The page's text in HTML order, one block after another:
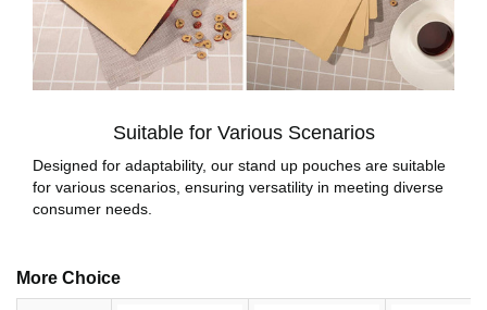
Suitable for Various Scenarios
Designed for adaptability, our stand up pouches are suitable
for various scenarios, ensuring versatility in meeting diverse
consumer needs.
More Choice